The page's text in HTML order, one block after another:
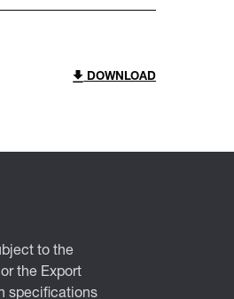
DOWNLOAD
to the
the Export
specifications